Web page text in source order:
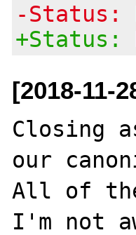
-Status:
+Status:
[2018-11-
Closing
our
All of
I'm not